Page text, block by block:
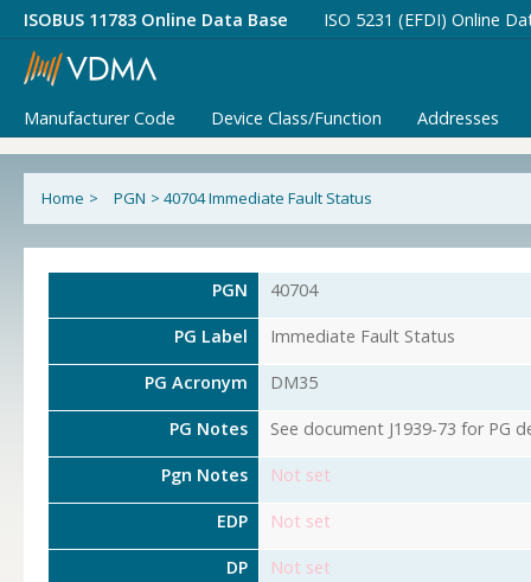
ISOBUS 11783 Online Data Base ISO 5231 (EFDI) Online
Manufacturer Code Device Class/Function Addresses
Home > PGN > 40704 Immediate Fault Status
PGN 40704
PG Label Immediate Fault Status
PG Acronym DM35
PG Notes See document J1939-73 for PG
Pgn Notes Not set
EDP Not set
DP Not set